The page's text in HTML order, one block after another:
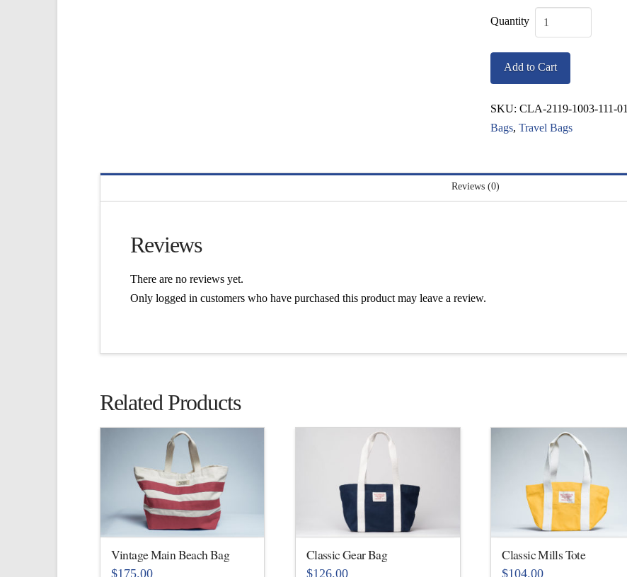
North
Fork
Duffel
quantity
Add to Cart
SKU:CLA-2119-1003-111-01
Bags,Travel Bags
Reviews (0)
Reviews
There are no reviews yet.
Only logged in customers who have purchased this product may leave a review.
Related Products
Vintage Main Beach Bag
$175.00
Classic Gear Bag
$126.00
Classic Mills Tote
$104.00